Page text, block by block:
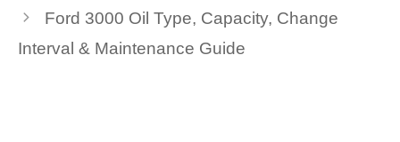
Ford 3000 Oil Type, Capacity, Change
Interval & Maintenance Guide